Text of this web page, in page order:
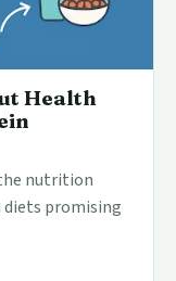
Health
nutrition
promising